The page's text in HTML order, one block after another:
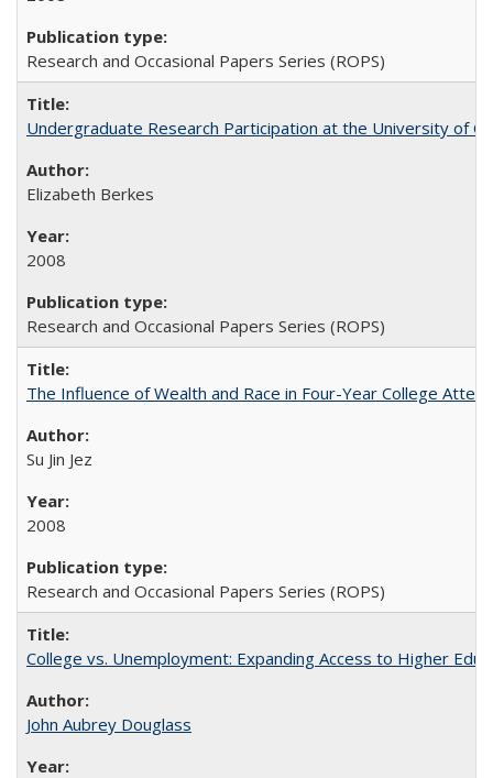
Research and Occasional Papers Series (ROPS)
Undergraduate Research Participation at the University of
Elizabeth Berkes
2008
Research and Occasional Papers Series (ROPS)
The Influence of Wealth and Race in Four-Year College
Su Jin Jez
2008
Research and Occasional Papers Series (ROPS)
College vs. Unemployment: Expanding Access to Higher
John Aubrey Douglass